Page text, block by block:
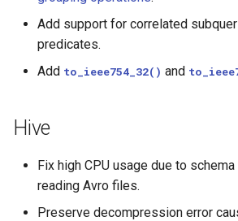
Add support for correlated
predicates.
Add to_ieee754_32() and
Hive
Fix high CPU usage due to
reading Avro files.
Preserve decompression error